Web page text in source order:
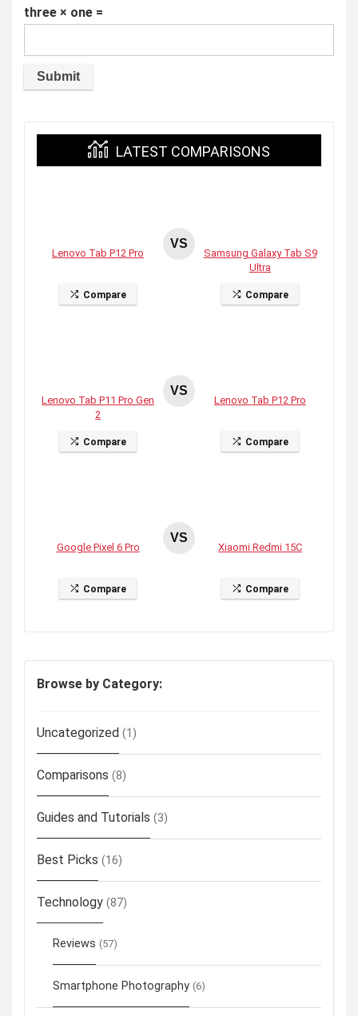
three × one =
LATEST COMPARISONS
Lenovo Tab P12 Pro
Compare
VS
Samsung Galaxy Tab S9
Ultra
Compare
Lenovo Tab P11 Pro Gen
2
Compare
VS
Lenovo Tab P12 Pro
Compare
Google Pixel 6 Pro
Compare
VS
Xiaomi Redmi 15C
Compare
Browse by Category:
Uncategorized (1)
Comparisons (8)
Guides and Tutorials (3)
Best Picks (16)
Technology (87)
Reviews (57)
Smartphone Photography (6)